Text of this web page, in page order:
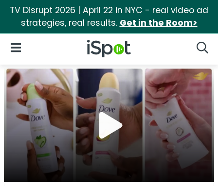
TV Disrupt 2026 | April 22 in NYC - real video ad
strategies, real results. Get in the Room>
iSpot Logo
Open Navigation